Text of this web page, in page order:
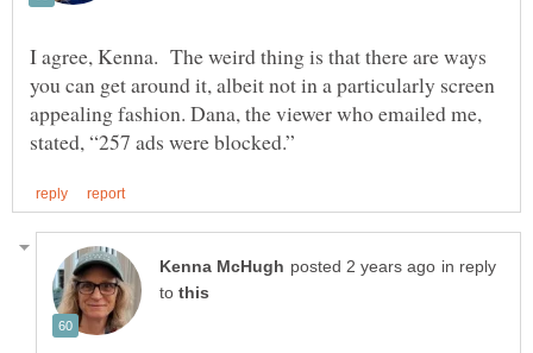
I agree, Kenna. The weird thing is that there are ways
you can get around it, albeit not in a particularly screen
appealing fashion. Dana, the viewer who emailed me,
in reply
to